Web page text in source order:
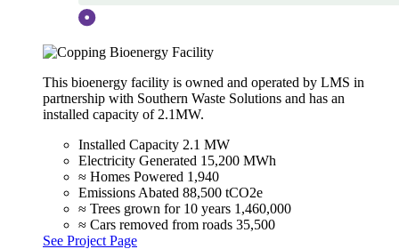
This bioenergy facility is owned and operated by LMS in
partnership with Southern Waste Solutions and has an
installed capacity of 2.1MW.
Installed Capacity 2.1 MW
Electricity Generated 15,200 MWh
≈ Homes Powered 1,940
Emissions Abated 88,500 tCO2e
≈ Trees grown for 10 years 1,460,000
≈ Cars removed from roads 35,500
See Project Page